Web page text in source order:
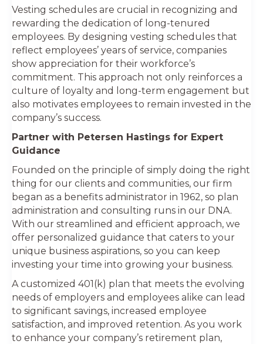
Vesting schedules are crucial in recognizing and
rewarding the dedication of long-tenured
employees. By designing vesting schedules that
reflect employees’ years of service, companies
show appreciation for their workforce’s
commitment. This approach not only reinforces a
culture of loyalty and long-term engagement but
also motivates employees to remain invested in the
company’s success.
Partner with Petersen Hastings for Expert
Guidance
Founded on the principle of simply doing the right
thing for our clients and communities, our firm
began as a benefits administrator in 1962, so plan
administration and consulting runs in our DNA.
With our streamlined and efficient approach, we
offer personalized guidance that caters to your
unique business aspirations, so you can keep
investing your time into growing your business.
A customized 401(k) plan that meets the evolving
needs of employers and employees alike can lead
to significant savings, increased employee
satisfaction, and improved retention. As you work
to enhance your company’s retirement plan,